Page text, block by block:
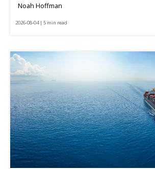
Noah Hoffman
2026-08-04 | 5 min read